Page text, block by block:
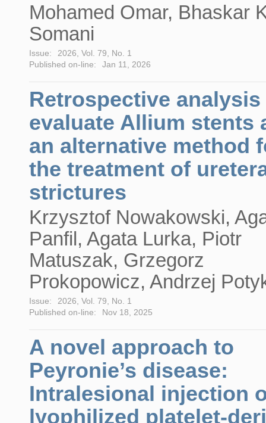
Mohamed Omar, Bhaskar
Somani
Issue:
2026, Vol. 79, No. 1
Published on-line:
Jan 11, 2026
Retrospective
evaluate Allium stents
an alternative method
the treatment of
strictures
Krzysztof Nowakowski,
Panfil, Agata Lurka, Piotr
Matuszak, Grzegorz
Prokopowicz, Andrzej
Issue:
2026, Vol. 79, No. 1
Published on-line:
Nov 18, 2025
A novel approach to
Peyronie’s disease:
Intralesional injection
lyophilized platelet-